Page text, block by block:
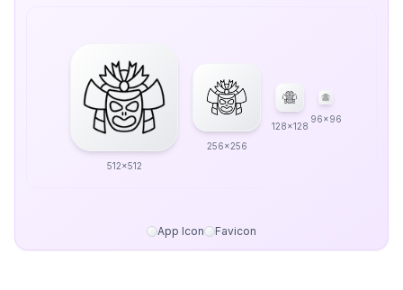
512x512
256x256
128x128
96x96
App Icon Favicon